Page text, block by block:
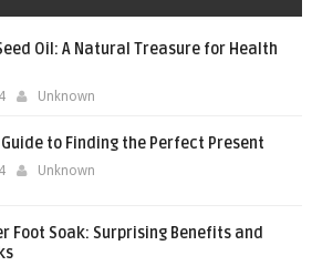
Oil: A Natural Treasure for Health
Unknown
to Finding the Perfect Present
Unknown
Foot Soak: Surprising Benefits and